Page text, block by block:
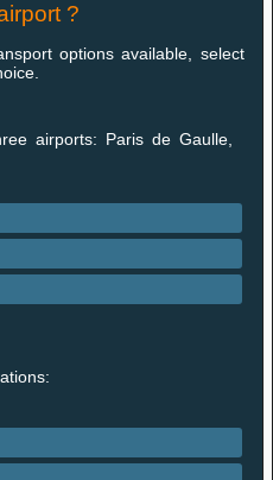
?
options available, select
airports: Paris de Gaulle,